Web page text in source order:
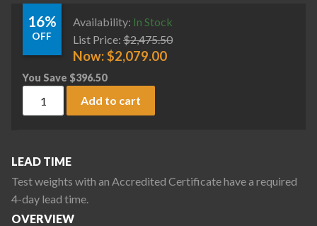
16%
OFF
Availability: In Stock
List Price: $2,475.50
Now:$2,079.00
You Save $396.50
Rice Lake Weighing (2) 200 g - 10 mg (611.1 g) Precision
Add to cart
LEAD TIME
Test weights with an Accredited Certificate have a required
4-day lead time.
OVERVIEW